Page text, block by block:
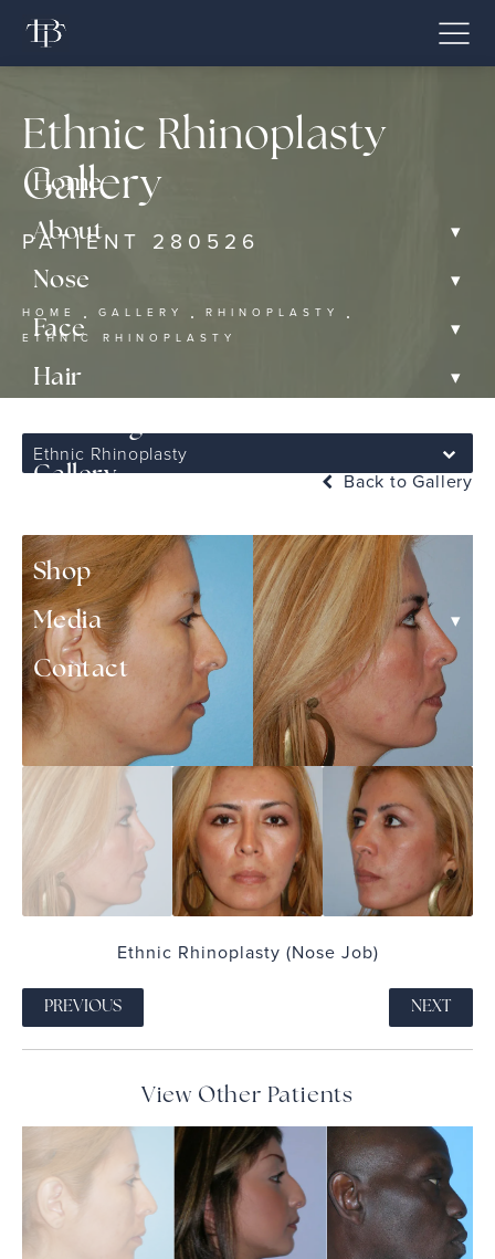
Home
About
▾
Nose ▾
Face ▾
Hair ▾
Non-Surgical ▾
Gallery
Shop
Media
▾
Contact
Ethnic Rhinoplasty
Gallery
PATIENT 280526
HOME GALLERY
RHINOPLASTY
ETHNIC RHINOPLASTY
Ethnic Rhinoplasty
Back to Gallery
Ethnic Rhinoplasty (Nose Job)
PREVIOUS NEXT
View Other Patients